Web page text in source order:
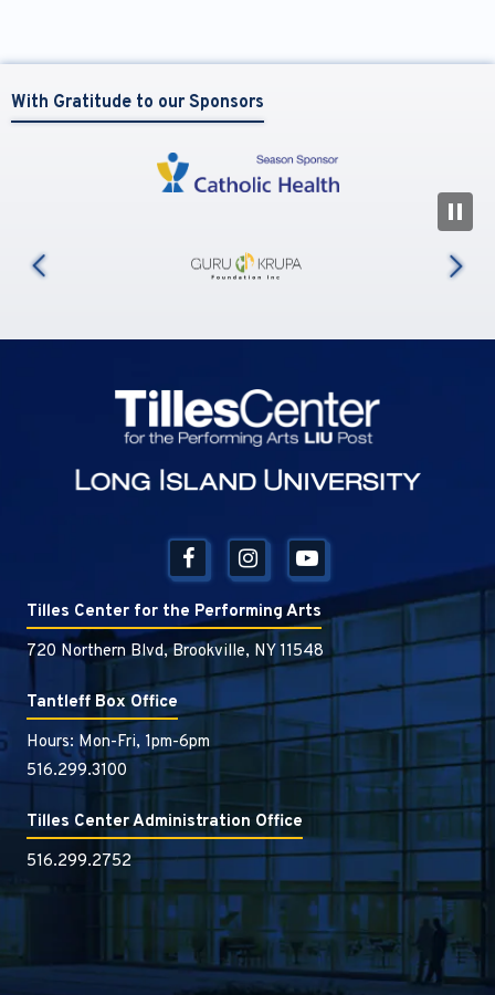
With Gratitude to our Sponsors
Tilles Center for the Performing Arts
720 Northern Blvd, Brookville, NY 11548
Tantleff Box Office
Hours: Mon-Fri, 1pm-6pm
516.299.3100
Tilles Center Administration Office
516.299.2752